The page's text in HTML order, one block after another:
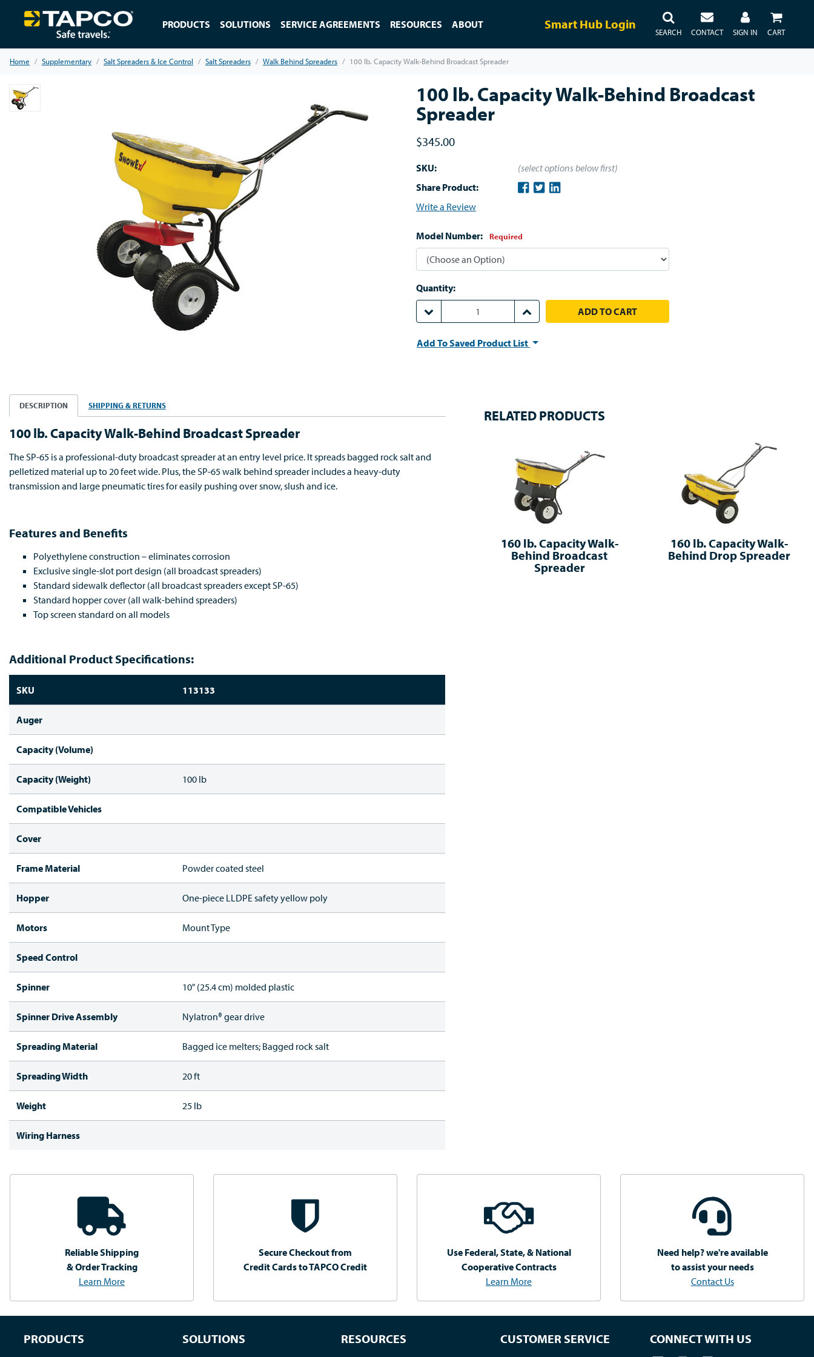
SEARCH SIGN IN
Smart Hub Login
CONTACT CART
PRODUCTS SOLUTIONS SERVICE AGREEMENTS RESOURCES ABOUT
Home Supplementary Salt Spreaders & Ice Control Salt Spreaders Walk Behind Spreaders 100 lb. Capacity Walk-Behind Broadcast Spreader
100 lb. Capacity Walk-Behind Broadcast
Spreader
$345.00
SKU:
(select options below first)
Share Product:
Write a Review
Model Number: Required
Quantity:
DECREASE QUANTITY:
INCREASE QUANTITY:
Add To Saved Product List
DESCRIPTION SHIPPING & RETURNS
100 lb. Capacity Walk-Behind Broadcast Spreader
The SP-65 is a professional-duty broadcast spreader at an entry level price. It spreads bagged rock salt and
pelletized material up to 20 feet wide. Plus, the SP-65 walk behind spreader includes a heavy-duty
transmission and large pneumatic tires for easily pushing over snow, slush and ice.
Features and Benefits
Polyethylene construction – eliminates corrosion
Exclusive single-slot port design (all broadcast spreaders)
Standard sidewalk deflector (all broadcast spreaders except SP-65)
Standard hopper cover (all walk-behind spreaders)
Top screen standard on all models
Additional Product Specifications:
SKU 113133
Auger
Capacity (Volume)
Capacity (Weight) 100 lb
Compatible Vehicles
Cover
Frame Material Powder coated steel
Hopper One-piece LLDPE safety yellow poly
Motors Mount Type
Speed Control
Spinner 10" (25.4 cm) molded plastic
Spinner Drive Assembly Nylatron® gear drive
Spreading Material Bagged ice melters; Bagged rock salt
Spreading Width 20 ft
Weight 25 lb
Wiring Harness
RELATED PRODUCTS
160 lb. Capacity Walk-
Behind Broadcast
Spreader
160 lb. Capacity Walk-
Behind Drop Spreader
Reliable Shipping
& Order Tracking
Learn More
Secure Checkout from
Credit Cards to TAPCO Credit
Use Federal, State, & National
Cooperative Contracts
Learn More
Need help? we're available
to assist your needs
Contact Us
PRODUCTS SOLUTIONS RESOURCES CUSTOMER SERVICE CONNECT WITH US